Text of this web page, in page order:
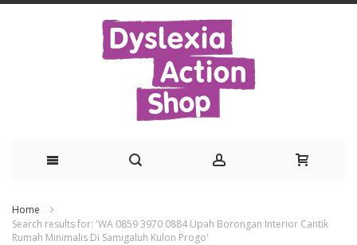
to
Home
Search results for: 'WA 0859 3970 0884 Upah Borongan Interior Cantik
Rumah Minimalis Di Samigaluh Kulon Progo'